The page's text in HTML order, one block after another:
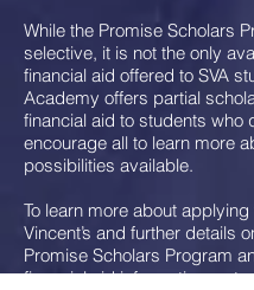
While the Promise Scholars
selective, it is not the only
financial aid offered to SVA
Academy offers partial
financial aid to students who
encourage all to learn more
possibilities available.
To learn more about applying
Vincent’s and further details
Promise Scholars Program
financial aid information,